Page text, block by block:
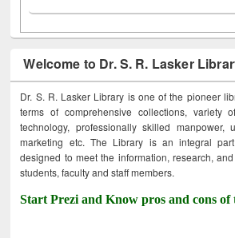
Welcome to Dr. S. R. Lasker
Dr. S. R. Lasker Library is one of the pioneer
terms of comprehensive collections, variety
technology, professionally skilled manpower,
marketing etc. The Library is an integral
designed to meet the information, research,
students, faculty and staff members.
Start Prezi and Know pros and cons